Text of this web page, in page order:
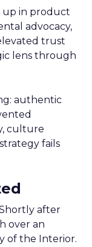
up in product
advocacy,
trust
lens through
authentic
culture
fails
after
over an
of the Interior.